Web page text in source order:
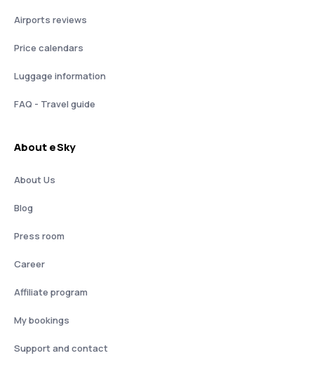
Airports reviews
Price calendars
Luggage information
FAQ - Travel guide
About eSky
About Us
Blog
Press room
Career
Affiliate program
My bookings
Support and contact